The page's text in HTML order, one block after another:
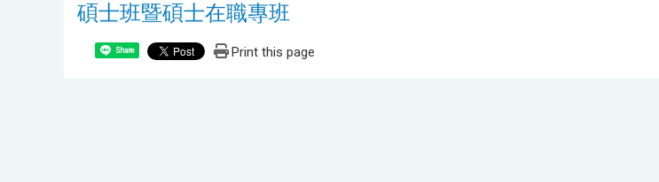
碩士班暨碩士在職專班
Share Print this page